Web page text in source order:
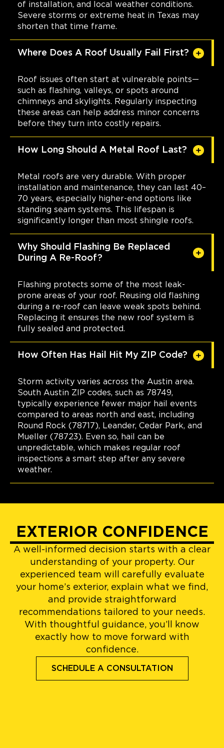
of installation, and local weather conditions.
Severe storms or extreme heat in Texas may
shorten that time frame.
Where Does A Roof Usually Fail First?
Roof issues often start at vulnerable points—
such as flashing, valleys, or spots around
chimneys and skylights. Regularly inspecting
these areas can help address minor concerns
before they turn into costly repairs.
How Long Should A Metal Roof Last?
Metal roofs are very durable. With proper
installation and maintenance, they can last 40–
70 years, especially higher-end options like
standing seam systems. This lifespan is
significantly longer than most shingle roofs.
Why Should Flashing Be Replaced
During A Re-Roof?
Flashing protects some of the most leak-
prone areas of your roof. Reusing old flashing
during a re-roof can leave weak spots behind.
Replacing it ensures the new roof system is
fully sealed and protected.
How Often Has Hail Hit My ZIP Code?
Storm activity varies across the Austin area.
South Austin ZIP codes, such as 78749,
typically experience fewer major hail events
compared to areas north and east, including
Round Rock (78717), Leander, Cedar Park, and
Mueller (78723). Even so, hail can be
unpredictable, which makes regular roof
inspections a smart step after any severe
weather.
EXTERIOR CONFIDENCE
A well-informed decision starts with a clear
understanding of your property. Our
experienced team will carefully evaluate
your home’s exterior, explain what we find,
and provide straightforward
recommendations tailored to your needs.
With thoughtful guidance, you’ll know
exactly how to move forward with
confidence.
SCHEDULE A CONSULTATION